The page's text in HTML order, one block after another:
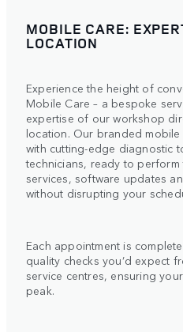
MOBILE CARE:
LOCATION
Experience the height of
Mobile Care – a bespoke
expertise of our workshop
location. Our branded
with cutting-edge diagnostic
technicians, ready to
services, software updates
without disrupting your
Each appointment is
quality checks you’d expect
service centres, ensuring
peak.